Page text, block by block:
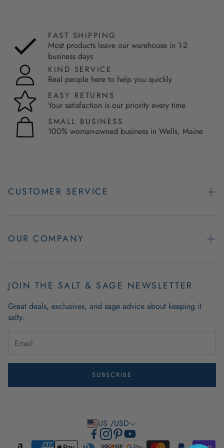
FAST SHIPPING
Most products leave our warehouse in 1-2
business days
KIND SERVICE
Real people here to help you quickly
EASY RETURNS
Your satisfaction is our priority every time
SMALL BUSINESS
100% woman-owned business in Wells, Maine
CUSTOMER SERVICE
Easy Returns
Retail Store Hours
Wholesale
OUR COMPANY
Employment Opportunities
Coastal Living Blog
Outdoor Mat Buying Guide
Guide To Modern Coastal Decor
JOIN THE SALT & SAGE NEWSLETTER
Great deals, exclusives, and sage advice about keeping it
salty.
SUBSCRIBE
US /USD